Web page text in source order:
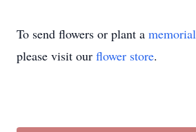
To send flowers or plant a
please visit our flower store.